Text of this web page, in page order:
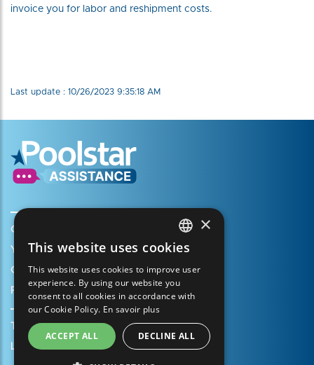
invoice you for labor and reshipment costs.
Last update : 10/26/2023 9:35:18 AM
Create my account
Your cart
Open a support ticket
Register my warranty
Terms of Sales
Legal Notice
FRENCH
ENGLISH
SPANISH
ITALIAN
PORTUGUESE
×
This website uses cookies
This website uses cookies to improve user
experience. By using our website you
consent to all cookies in accordance with
our Cookie Policy. En savoir plus
ACCEPT ALL DECLINE ALL